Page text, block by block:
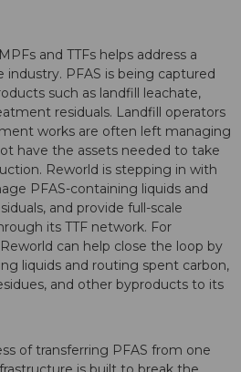
and TTFs helps address a
PFAS is being captured
such as landfill leachate,
residuals. Landfill operators
works are often left managing
have the assets needed to take
Reworld is stepping in with
PFAS-containing liquids and
and provide full-scale
its TTF network. For
can help close the loop by
liquids and routing spent carbon,
and other byproducts to its
of transferring PFAS from one